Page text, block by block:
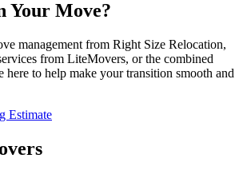
Your Move?
management from Right Size Relocation,
from LiteMovers, or the combined
to help make your transition smooth and
Estimate